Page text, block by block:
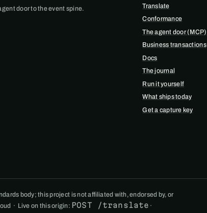
door to the event spine.
Translate
Conformance
The agent door (MCP)
Business transactions
Docs
The journal
Run it yourself
What ships today
Get a capture key
body; this project is not affiliated with, endorsed by, or
· Live on this origin: POST /translate ·